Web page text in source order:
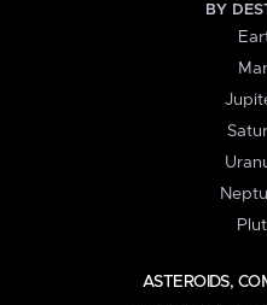
BY
ASTEROIDS,